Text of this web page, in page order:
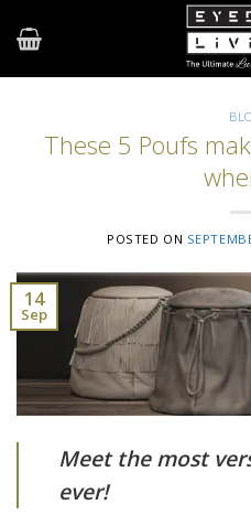
These 5 Poufs
POSTED ON
14
Sep
Meet the most
ever!